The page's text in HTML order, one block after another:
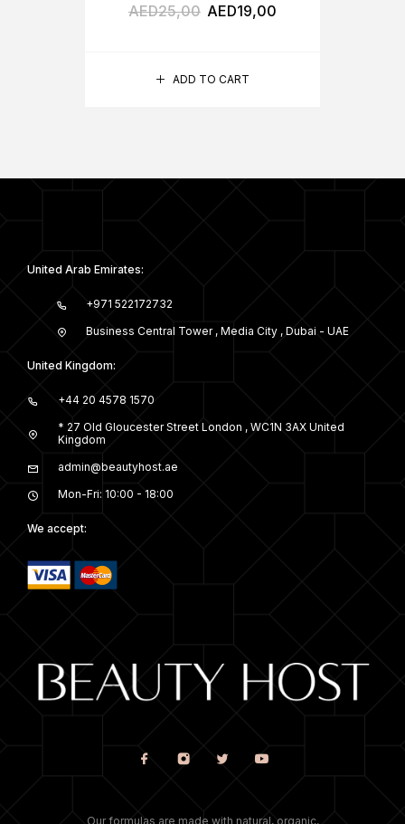
ADD TO CART
AED25,00 AED19,00
United Arab Emirates:
+971 522172732
Business Central Tower , Media City , Dubai - UAE
United Kingdom:
+44 20 4578 1570
* 27 Old Gloucester Street London , WC1N 3AX United
Kingdom
admin@beautyhost.ae
Mon-Fri: 10:00 - 18:00
We accept:
Our formulas are made with natural, organic,